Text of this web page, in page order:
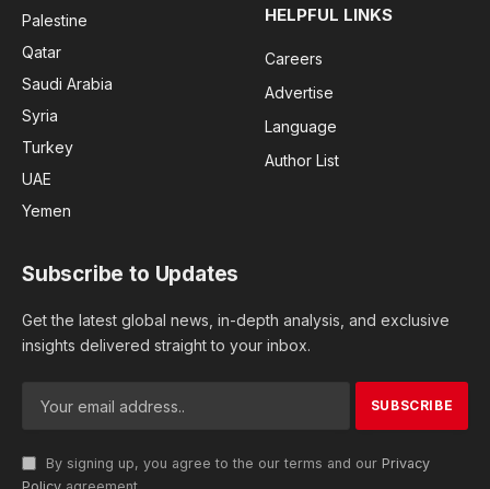
Palestine
Qatar
Saudi Arabia
Syria
Turkey
UAE
Yemen
HELPFUL LINKS
Careers
Advertise
Language
Author List
Subscribe to Updates
Get the latest global news, in-depth analysis, and exclusive
insights delivered straight to your inbox.
By signing up, you agree to the our terms and our Privacy